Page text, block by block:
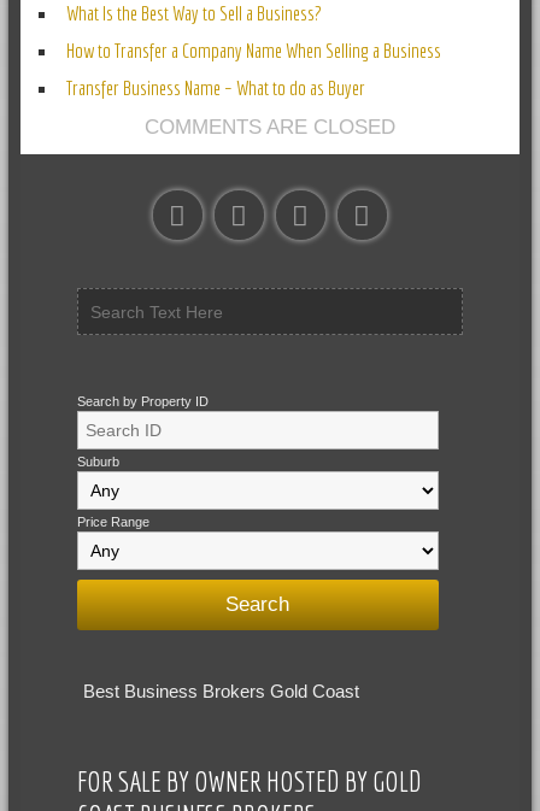
What Is the Best Way to Sell a Business?
How to Transfer a Company Name When Selling a Business
Transfer Business Name – What to do as Buyer
COMMENTS ARE CLOSED
Search by Property ID
Suburb
Price Range
Best Business Brokers Gold Coast
FOR SALE BY OWNER HOSTED BY GOLD